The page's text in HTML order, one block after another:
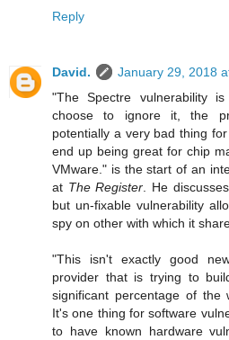
Reply
David.
January 29, 2018
"The Spectre vulnerability
choose to ignore it, the
potentially a very bad thing
end up being great for chip
VMware." is the start of an
at The Register. He
but un-fixable vulnerability
spy on other with which it
"This isn't exactly good
provider that is trying to
significant percentage of the
It's one thing for software
to have known hardware